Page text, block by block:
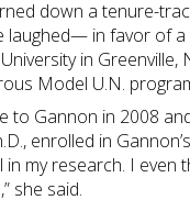
down a tenure-
laughed— in favor of
in
Model U.N.
to Gannon in 2008
enrolled in
in my research. I
she said.